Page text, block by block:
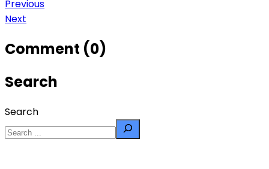
Previous
Next
Comment (0)
Search
Search